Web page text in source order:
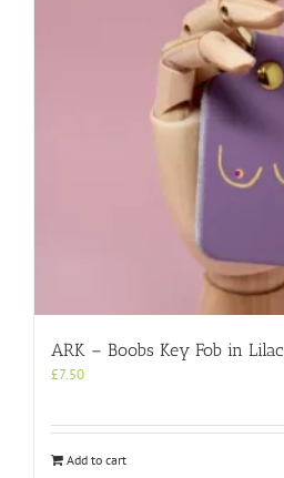
ARK – Boobs Key Fob in Lilac
£7.50
Add to cart